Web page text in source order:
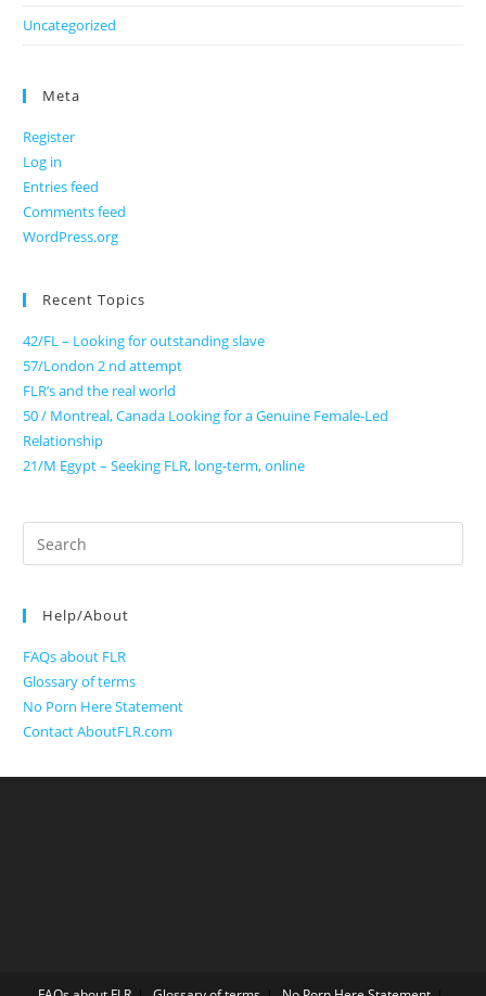
Uncategorized
Meta
Register
Log in
Entries feed
Comments feed
WordPress.org
Recent Topics
42/FL – Looking for outstanding slave
57/London 2 nd attempt
FLR’s and the real world
50 / Montreal, Canada Looking for a Genuine Female-Led
Relationship
21/M Egypt – Seeking FLR, long-term, online
Search
for:
Help/About
FAQs about FLR
Glossary of terms
No Porn Here Statement
Contact AboutFLR.com